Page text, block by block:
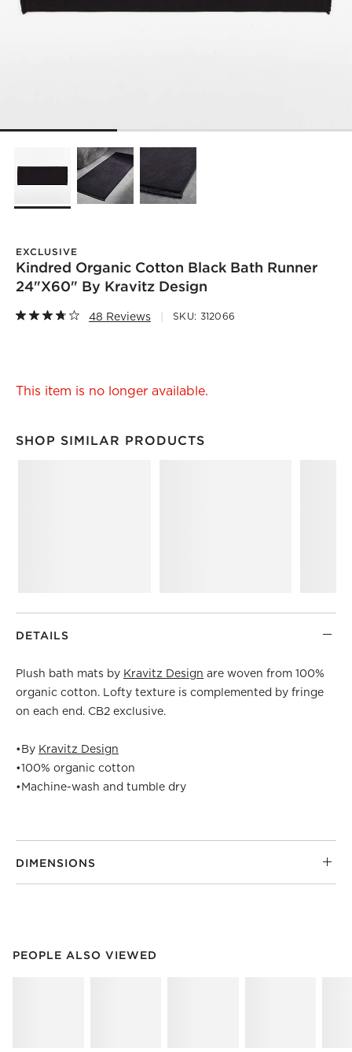
EXCLUSIVE
Kindred Organic Cotton Black Bath Runner
24"x60" By Kravitz Design
48 Reviews SKU: 312066
This item is no longer available.
SHOP SIMILAR PRODUCTS
SHOP SIMILAR PRODUCTSITEMS SKIPPED. UNDO.
DETAILS
Plush bath mats by Kravitz Design are woven from 100%
organic cotton. Lofty texture is complemented by fringe
on each end. CB2 exclusive.
•By Kravitz Design
•100% organic cotton
•Machine-wash and tumble dry
DIMENSIONS
PEOPLE ALSO VIEWED
PEOPLE ALSO VIEWEDITEMS SKIPPED. UNDO.